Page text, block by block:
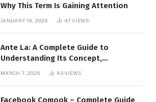
Why This Term Is Gaining Attention
JANUARY 19, 2026 47VIEWS
Ante La: A Complete Guide to
Understanding Its Concept,
Applications, and Digital Presence
MARCH 7, 2026 43VIEWS
Facebook Comook – Complete Guide